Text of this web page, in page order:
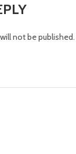
not be published.